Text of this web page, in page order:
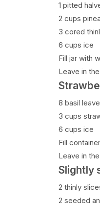
1 pitted
2 cups
3 cored
6 cups ice
Fill jar with
Leave in
8 basil
3 cups
6 cups ice
Fill
Leave in
Slightly
2 thinly
2 seeded